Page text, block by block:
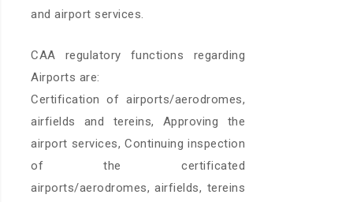
and airport services.
CAA regulatory functions regarding
Airports are:
Certification of airports/aerodromes,
airfields and tereins, Approving the
airport services, Continuing inspection
of the certificated
airports/aerodromes, airfields, tereins